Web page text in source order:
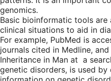
genomics.
Basic bioinformatic tools
clinical situations to aid in
For example, PubMed is
journals cited in Medline,
Inheritance in Man at a
genetic disorders, is used